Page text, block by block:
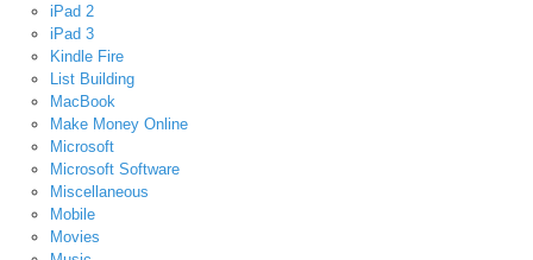
iPad 2
iPad 3
Kindle Fire
List Building
MacBook
Make Money Online
Microsoft
Microsoft Software
Miscellaneous
Mobile
Movies